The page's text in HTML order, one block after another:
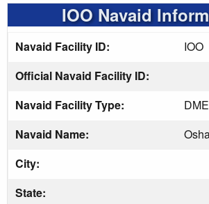
IOO Navaid
Navaid Facility ID:
IOO
Official Navaid Facility ID:
Navaid Facility Type:
DME
Navaid Name:
City:
State: